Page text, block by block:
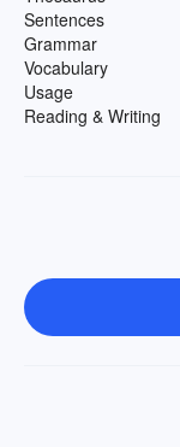
Sentences
Grammar
Vocabulary
Usage
Reading & Writing